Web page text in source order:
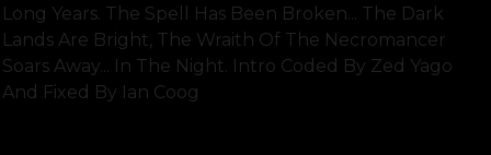
Long Years. The Spell Has Been Broken... The Dark
Lands Are Bright, The Wraith Of The Necromancer
Soars Away... In The Night. Intro Coded By Zed Yago
And Fixed By Ian Coog